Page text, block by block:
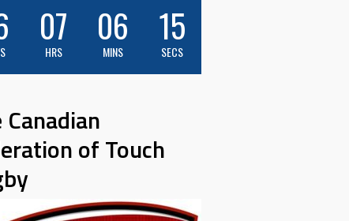
07
HRS
06
MINS
14
SECS
Canadian
of Touch